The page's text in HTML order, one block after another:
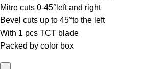
Mitre cuts 0-45°left and right
Bevel cuts up to 45°to the left
With 1 pcs TCT blade
Packed by color box